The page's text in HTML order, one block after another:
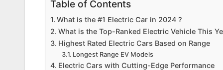
Table of Contents
What is the #1 Electric Car in 2024 ?
What is the Top-Ranked Electric Vehicle This
Highest Rated Electric Cars Based on Range
Longest Range EV Models
Electric Cars with Cutting-Edge Performance